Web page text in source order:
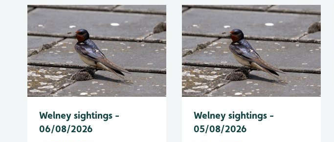
Welney sightings -
06/08/2026
Welney sightings -
05/08/2026